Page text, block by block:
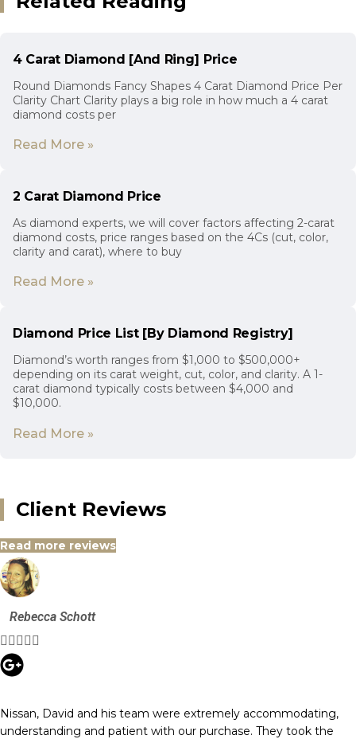
4 Carat Diamond [And Ring] Price
Round Diamonds Fancy Shapes 4 Carat Diamond Price Per
Clarity Chart Clarity plays a big role in how much a 4 carat
diamond costs per
Read More »
2 Carat Diamond Price
As diamond experts, we will cover factors affecting 2-carat
diamond costs, price ranges based on the 4Cs (cut, color,
clarity and carat), where to buy
Read More »
Diamond Price List [By Diamond Registry]
Diamond’s worth ranges from $1,000 to $500,000+
depending on its carat weight, cut, color, and clarity. A 1-
carat diamond typically costs between $4,000 and
$10,000.
Read More »
Client Reviews
Read more reviews
Rebecca Schott

Nissan, David and his team were extremely accommodating,
understanding and patient with our purchase. They took the